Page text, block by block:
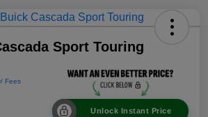
Sport Touring
Fees
Unlock Instant Price